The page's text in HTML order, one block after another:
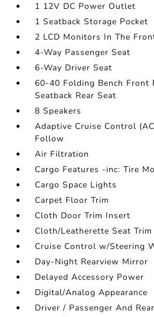
1 12V DC Power Outlet
1 Seatback Storage Pocket
2 LCD Monitors In The
4-Way Passenger Seat
6-Way Driver Seat
60-40 Folding Bench Front
Seatback Rear Seat
8 Speakers
Adaptive Cruise Control
Follow
Air Filtration
Cargo Features -inc: Tire
Cargo Space Lights
Carpet Floor Trim
Cloth Door Trim Insert
Cloth/Leatherette Seat Trim
Cruise Control w/Steering
Day-Night Rearview Mirror
Delayed Accessory Power
Digital/Analog Appearance
Driver / Passenger And